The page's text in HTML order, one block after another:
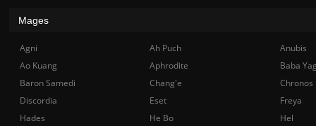
Mages
Agni Ah Puch
Anubis
Ao Kuang
Aphrodite
Baba
Baron Samedi
Chang'e
Chronos
Discordia
Eset
Freya
Hades
He Bo
Hel